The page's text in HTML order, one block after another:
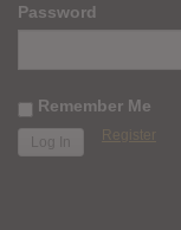
Password
Remember Me
Register